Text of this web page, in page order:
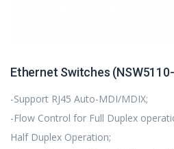
Ethernet Switches
-Support RJ45 Auto-MDI/MDIX;
-Flow Control for Full Duplex
Half Duplex Operation;